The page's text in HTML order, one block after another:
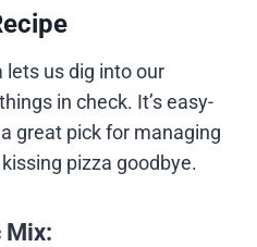
lets us dig into our
in check. It’s easy-
great pick for managing
pizza goodbye.
Mix: